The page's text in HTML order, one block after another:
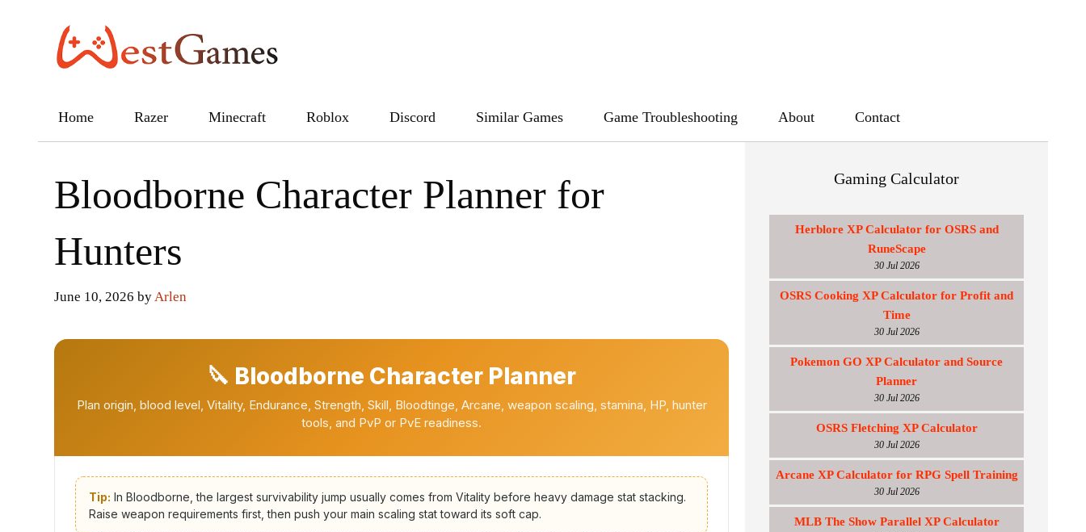
Home Razer Minecraft Roblox Discord Similar Games Game Troubleshooting About Contact
Bloodborne Character Planner for
Hunters
June 10, 2026 by Arlen
🔪 Bloodborne Character Planner
Plan origin, blood level, Vitality, Endurance, Strength, Skill, Bloodtinge, Arcane, weapon scaling, stamina, HP, hunter
tools, and PvP or PvE readiness.
Tip: In Bloodborne, the largest survivability jump usually comes from Vitality before heavy damage stat stacking.
Raise weapon requirements first, then push your main scaling stat toward its soft cap.
Gaming Calculator
Herblore XP Calculator for OSRS and
RuneScape
30 Jul 2026
OSRS Cooking XP Calculator for Profit and
Time
30 Jul 2026
Pokemon GO XP Calculator and Source
Planner
30 Jul 2026
OSRS Fletching XP Calculator
30 Jul 2026
Arcane XP Calculator for RPG Spell Training
30 Jul 2026
MLB The Show Parallel XP Calculator